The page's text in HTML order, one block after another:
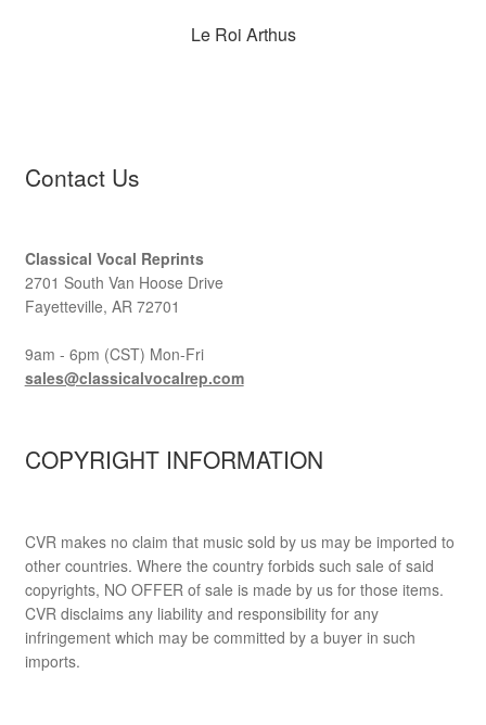
Le Roi Arthus
Contact Us
Classical Vocal Reprints
2701 South Van Hoose Drive
Fayetteville, AR 72701
9am - 6pm (CST) Mon-Fri
sales@classicalvocalrep.com
COPYRIGHT INFORMATION
CVR makes no claim that music sold by us may be imported to
other countries. Where the country forbids such sale of said
copyrights, NO OFFER of sale is made by us for those items.
CVR disclaims any liability and responsibility for any
infringement which may be committed by a buyer in such
imports.